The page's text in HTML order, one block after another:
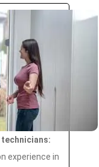
technicians:
experience in